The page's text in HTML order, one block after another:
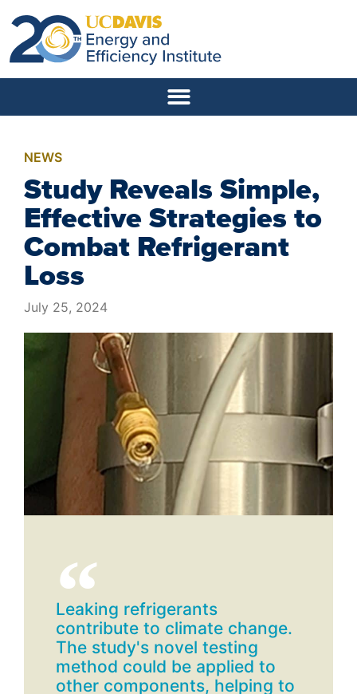
NEWS
Study Reveals Simple,
Effective Strategies to
Combat Refrigerant
Loss
July 25, 2024
Leaking refrigerants
contribute to climate change.
The study's novel testing
method could be applied to
other components, helping to